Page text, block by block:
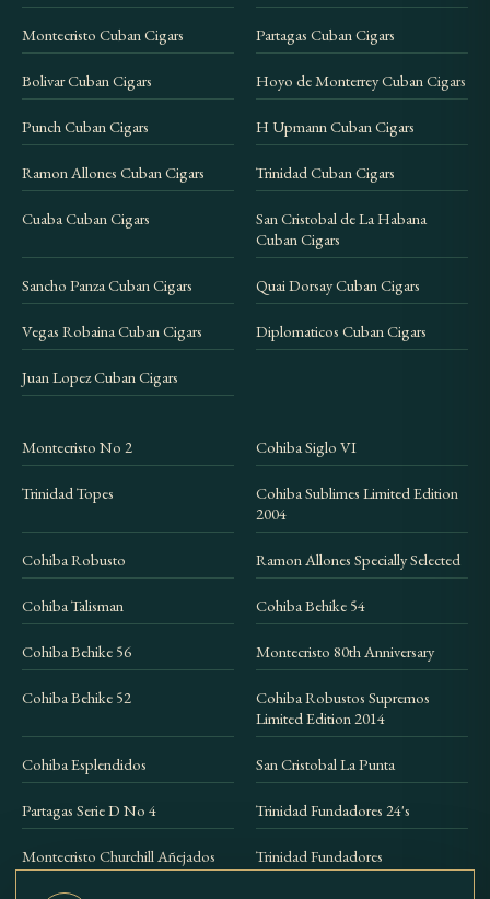
Montecristo Cuban Cigars Partagas Cuban Cigars
Bolivar Cuban Cigars Hoyo de Monterrey Cuban Cigars
Punch Cuban Cigars H Upmann Cuban Cigars
Ramon Allones Cuban Cigars Trinidad Cuban Cigars
Cuaba Cuban Cigars
San Cristobal de La Habana
Cuban Cigars
Sancho Panza Cuban Cigars Quai Dorsay Cuban Cigars
Vegas Robaina Cuban Cigars Diplomaticos Cuban Cigars
Juan Lopez Cuban Cigars
Montecristo No 2 Cohiba Siglo VI
Trinidad Topes
Cohiba Sublimes Limited Edition
2004
Cohiba Robusto Ramon Allones Specially Selected
Cohiba Talisman Cohiba Behike 54
Cohiba Behike 56 Montecristo 80th Anniversary
Cohiba Behike 52
Cohiba Robustos Supremos
Limited Edition 2014
Cohiba Esplendidos San Cristobal La Punta
Partagas Serie D No 4 Trinidad Fundadores 24's
Montecristo Churchill Añejados Trinidad Fundadores